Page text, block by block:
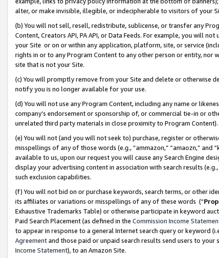
alter, or make invisible, illegible, or indecipherable to visitors of your
(b) You will not sell, resell, redistribute, sublicense, or transfer any
Content, Creators API, PA API, or Data Feeds. For example, you will
your Site or on or within any application, platform, site, or service
rights in or to any Program Content to any other person or entity, nor
site that is not your Site.
(c) You will promptly remove from your Site and delete or otherwise
notify you is no longer available for your use.
(d) You will not use any Program Content, including any name or
company’s endorsement or sponsorship of, or commercial tie-in or
unrelated third party materials in close proximity to Program Content).
(e) You will not (and you will not seek to) purchase, register or
misspellings of any of those words (e.g., “ammazon,” “amaozn,” and
available to us, upon our request you will cause any Search Engine
display your advertising content in association with search results
such exclusion capabilities.
(f) You will not bid on or purchase keywords, search terms, or other
its affiliates or variations or misspellings of any of these words (“
Exhaustive Trademarks Table) or otherwise participate in keyword
Paid Search Placement (as defined in the Commission Income
to appear in response to a general Internet search query or keyword
Agreementand those paid or unpaid search results send users to
Income Statement), to an Amazon Site.